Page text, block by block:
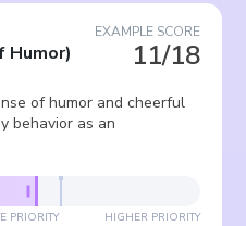
EXAMPLE SCORE
11/18
Humor)
of humor and cheerful
behavior as an
PRIORITY HIGHER PRIORITY